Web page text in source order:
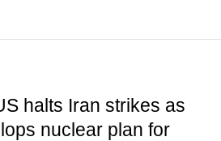
halts Iran strikes as
nuclear plan for